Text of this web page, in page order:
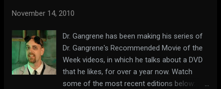
November 14, 2010
Dr. Gangrene has been making his series of
Dr. Gangrene's Recommended Movie of the
Week videos, in which he talks about a DVD
that he likes, for over a year now. Watch
some of the most recent editions below: